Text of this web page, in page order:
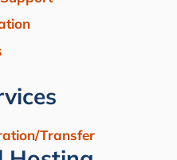
Transfer